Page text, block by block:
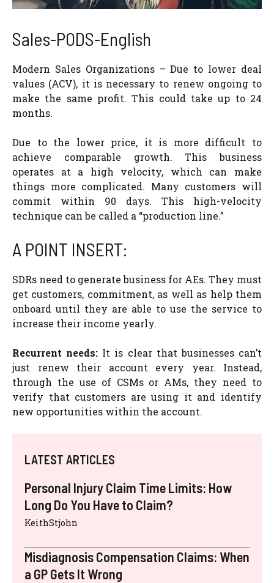
Sales-PODS-English
Modern Sales Organizations – Due to lower deal
values (ACV), it is necessary to renew ongoing to
make the same profit. This could take up to 24
months.
Due to the lower price, it is more difficult to
achieve comparable growth. This business
operates at a high velocity, which can make
things more complicated. Many customers will
commit within 90 days. This high-velocity
technique can be called a “production line.”
A POINT INSERT:
SDRs need to generate business for AEs. They must
get customers, commitment, as well as help them
onboard until they are able to use the service to
increase their income yearly.
Recurrent needs: It is clear that businesses can’t
just renew their account every year. Instead,
through the use of CSMs or AMs, they need to
verify that customers are using it and identify
new opportunities within the account.
LATEST ARTICLES
Personal Injury Claim Time Limits: How
Long Do You Have to Claim?
KeithStjohn
Misdiagnosis Compensation Claims: When
a GP Gets It Wrong